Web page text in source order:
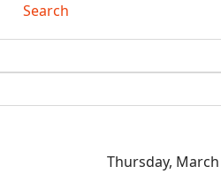
Search
Thursday,